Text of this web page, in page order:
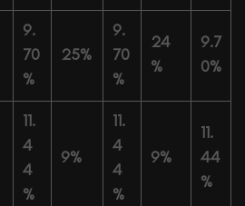
9.
70
%
25%
9.
70
%
24
%
9.7
0%
11.
4
4
%
9%
11.
4
4
%
9%
11.
44
%